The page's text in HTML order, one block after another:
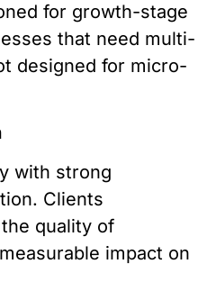
for growth-stage
that need multi-
designed for micro-
with strong
Clients
quality of
impact on